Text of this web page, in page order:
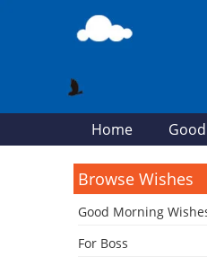
Home
Browse Wishes
Good Morning
For Boss